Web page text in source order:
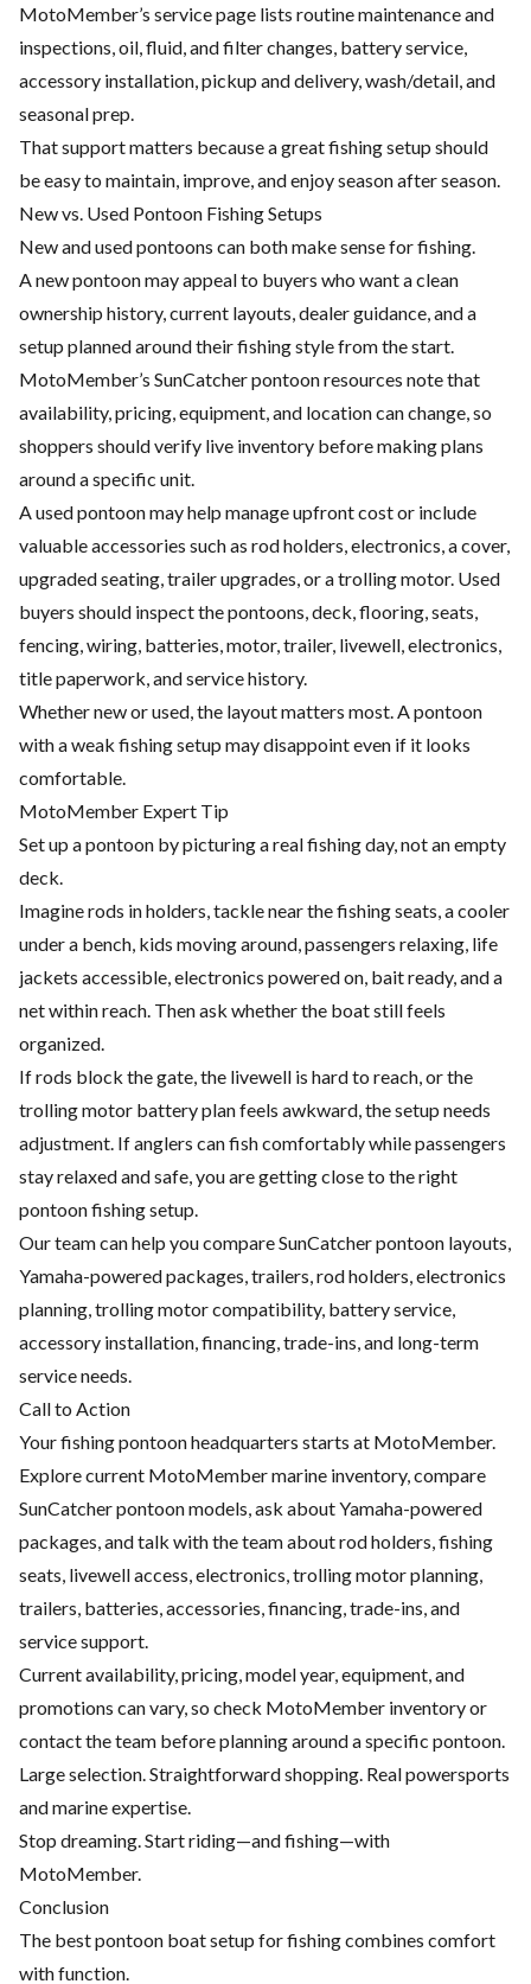
MotoMember’s service page lists routine maintenance and
inspections, oil, fluid, and filter changes, battery service,
accessory installation, pickup and delivery, wash/detail, and
seasonal prep.
That support matters because a great fishing setup should
be easy to maintain, improve, and enjoy season after season.
New vs. Used Pontoon Fishing Setups
New and used pontoons can both make sense for fishing.
A new pontoon may appeal to buyers who want a clean
ownership history, current layouts, dealer guidance, and a
setup planned around their fishing style from the start.
MotoMember’s SunCatcher pontoon resources note that
availability, pricing, equipment, and location can change, so
shoppers should verify live inventory before making plans
around a specific unit.
A used pontoon may help manage upfront cost or include
valuable accessories such as rod holders, electronics, a cover,
upgraded seating, trailer upgrades, or a trolling motor. Used
buyers should inspect the pontoons, deck, flooring, seats,
fencing, wiring, batteries, motor, trailer, livewell, electronics,
title paperwork, and service history.
Whether new or used, the layout matters most. A pontoon
with a weak fishing setup may disappoint even if it looks
comfortable.
MotoMember Expert Tip
Set up a pontoon by picturing a real fishing day, not an empty
deck.
Imagine rods in holders, tackle near the fishing seats, a cooler
under a bench, kids moving around, passengers relaxing, life
jackets accessible, electronics powered on, bait ready, and a
net within reach. Then ask whether the boat still feels
organized.
If rods block the gate, the livewell is hard to reach, or the
trolling motor battery plan feels awkward, the setup needs
adjustment. If anglers can fish comfortably while passengers
stay relaxed and safe, you are getting close to the right
pontoon fishing setup.
Our team can help you compare SunCatcher pontoon layouts,
Yamaha-powered packages, trailers, rod holders, electronics
planning, trolling motor compatibility, battery service,
accessory installation, financing, trade-ins, and long-term
service needs.
Call to Action
Your fishing pontoon headquarters starts at MotoMember.
Explore current MotoMember marine inventory, compare
SunCatcher pontoon models, ask about Yamaha-powered
packages, and talk with the team about rod holders, fishing
seats, livewell access, electronics, trolling motor planning,
trailers, batteries, accessories, financing, trade-ins, and
service support.
Current availability, pricing, model year, equipment, and
promotions can vary, so check MotoMember inventory or
contact the team before planning around a specific pontoon.
Large selection. Straightforward shopping. Real powersports
and marine expertise.
Stop dreaming. Start riding—and fishing—with
MotoMember.
Conclusion
The best pontoon boat setup for fishing combines comfort
with function.